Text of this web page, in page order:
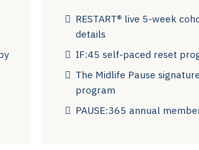
RESTART® live 5-week
details
IF:45 self-paced reset
The Midlife Pause
program
PAUSE:365 annual